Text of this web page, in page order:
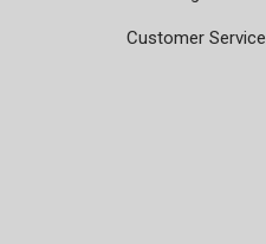
Customer Service